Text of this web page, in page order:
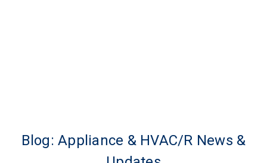
Blog: Appliance & HVAC/R News &